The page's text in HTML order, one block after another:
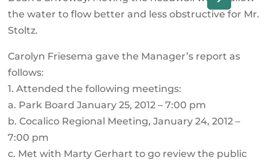
the water to flow better and less obstructive for Mr.
Stoltz.
Carolyn Friesema gave the Manager’s report as
follows:
1. Attended the following meetings:
a. Park Board January 25, 2012 – 7:00 pm
b. Cocalico Regional Meeting, January 24, 2012 –
7:00 pm
c. Met with Marty Gerhart to go review the public